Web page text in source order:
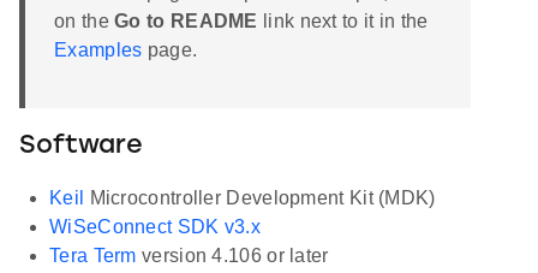
on theGo to README
link next to it in the
Examples page.
Software
Keil
Microcontroller Development Kit (MDK)
WiSeConnect SDK v3.x
Tera Term version 4.106 or later